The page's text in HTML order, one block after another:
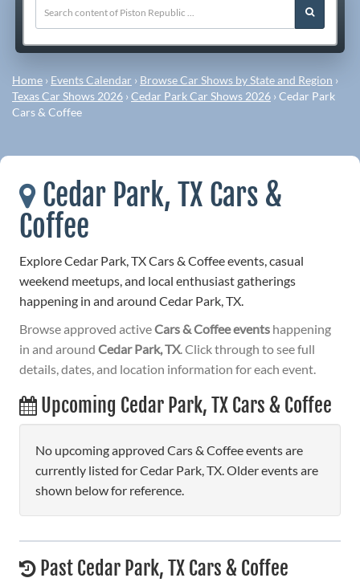
Home › Events Calendar › Browse Car Shows by State and Region ›
Texas Car Shows 2026 ›Cedar Park Car Shows 2026 ›Cedar Park
Cars & Coffee
Cedar Park, TX Cars &
Coffee
Explore Cedar Park, TX Cars & Coffee events, casual
weekend meetups, and local enthusiast gatherings
happening in and around Cedar Park, TX.
Browse approved activeCars & Coffee events happening
in and around Cedar Park, TX. Click through to see full
details, dates, and location information for each event.
Upcoming Cedar Park, TX Cars & Coffee
No upcoming approved Cars & Coffee events are
currently listed for Cedar Park, TX. Older events are
shown below for reference.
Past Cedar Park, TX Cars & Coffee